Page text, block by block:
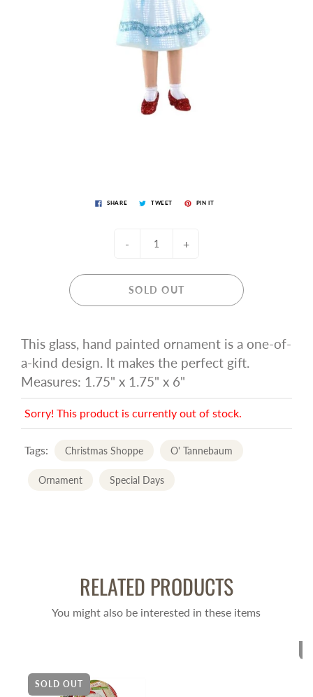
SHARE TWEET PIN IT
- +
SOLD OUT
This glass, hand painted ornament is a one-of-
a-kind design. It makes the perfect gift.
Measures: 1.75" x 1.75" x 6"
Sorry! This product is currently out of stock.
Tags: Christmas Shoppe O' Tannebaum
Ornament Special Days
RELATED PRODUCTS
You might also be interested in these items
SOLD OUT